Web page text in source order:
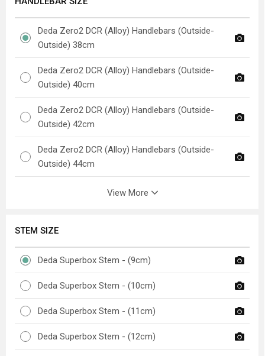
Deda Zero2 DCR (Alloy) Handlebars (Outside-
Outside) 38cm
Deda Zero2 DCR (Alloy) Handlebars (Outside-
Outside) 40cm
Deda Zero2 DCR (Alloy) Handlebars (Outside-
Outside) 42cm
Deda Zero2 DCR (Alloy) Handlebars (Outside-
Outside) 44cm
View More
STEM SIZE
Deda Superbox Stem - (9cm)
Deda Superbox Stem - (10cm)
Deda Superbox Stem - (11cm)
Deda Superbox Stem - (12cm)